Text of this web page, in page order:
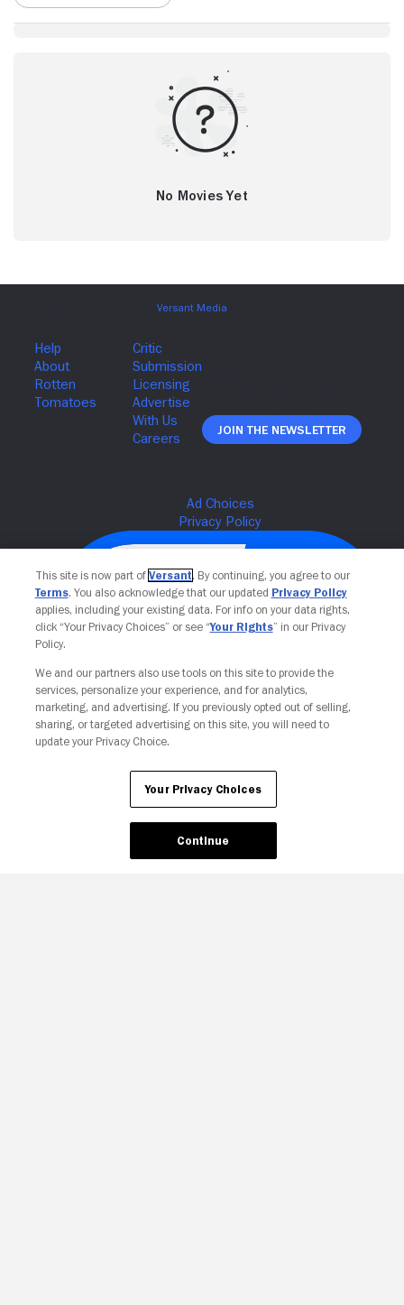
No Movies Yet
Join The Newsletter
Your Privacy Choices
This site is now part of Versant. By continuing, you agree to our
Terms. You also acknowledge that our updated Privacy Policy
applies, including your existing data. For info on your data rights,
click “Your Privacy Choices” or see “Your Rights” in our Privacy
Policy.
We and our partners also use tools on this site to provide the
services, personalize your experience, and for analytics,
marketing, and advertising. If you previously opted out of selling,
sharing, or targeted advertising on this site, you will need to
update your Privacy Choice.
Your Privacy Choices
Continue